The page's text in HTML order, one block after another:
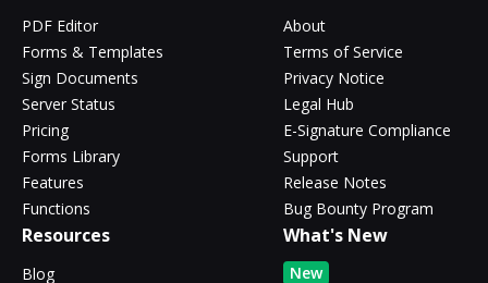
PDF Editor
Forms & Templates
Sign Documents
Server Status
Pricing
Forms Library
Features
Functions
About
Terms of Service
Privacy Notice
Legal Hub
E-Signature Compliance
Support
Release Notes
Bug Bounty Program
Resources
Blog
What's New
New